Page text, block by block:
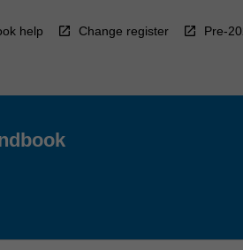
help Change register Pre-